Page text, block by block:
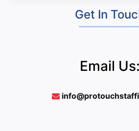
Get In
Email Us: